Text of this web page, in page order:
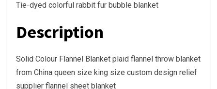
Tie-dyed colorful rabbit fur bubble blanket
Description
Solid Colour Flannel Blanket plaid flannel throw blanket
from China queen size king size custom design relief
supplier flannel sheet blanket